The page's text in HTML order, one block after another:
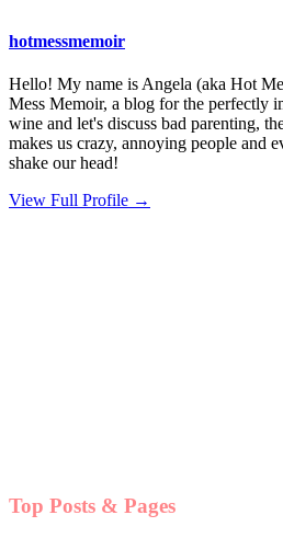
hotmessmemoir
Hello! My name is Angela (aka Hot
Mess Memoir, a blog for the perfectly
wine and let's discuss bad parenting,
makes us crazy, annoying people and
shake our head!
View Full Profile →
Top Posts & Pages